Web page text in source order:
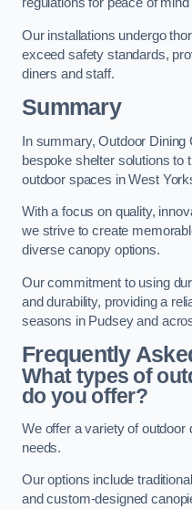
Our installations undergo
exceed safety standards,
diners and staff.
Summary
In summary, Outdoor Dining
bespoke shelter solutions to
outdoor spaces in West
With a focus on quality,
we strive to create
diverse canopy options.
Our commitment to using
and durability, providing a
seasons in Pudsey and
Frequently
What types of
do you offer?
We offer a variety of outdoor
needs.
Our options include
and custom-designed